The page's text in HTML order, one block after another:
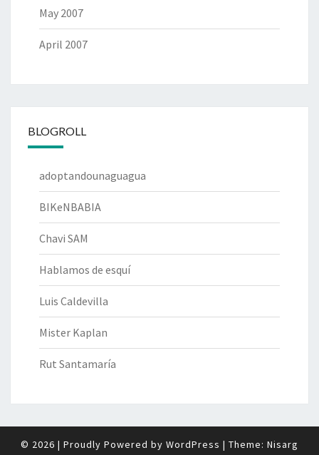
May 2007
April 2007
BLOGROLL
adoptandounaguagua
BIKeNBABIA
Chavi SAM
Hablamos de esquí
Luis Caldevilla
Mister Kaplan
Rut Santamaría
© 2026 | Proudly Powered by WordPress | Theme: Nisarg